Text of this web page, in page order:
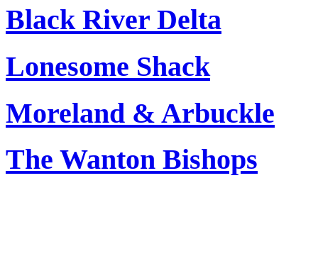
Black River Delta
Lonesome Shack
Moreland & Arbuckle
The Wanton Bishops